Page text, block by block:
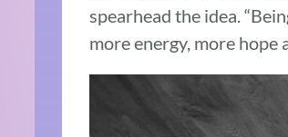
spearhead the idea.
more energy, more hope